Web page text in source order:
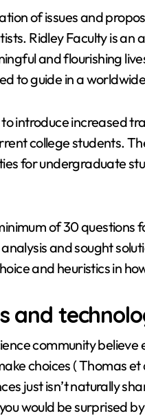
of issues and
Ridley Faculty is
and flourishing
to guide in a
introduce increased
college students.
for undergraduate
of 30
and sought
and heuristics in
and
community
choices ( Thomas
just isn’t naturally
would be surprised